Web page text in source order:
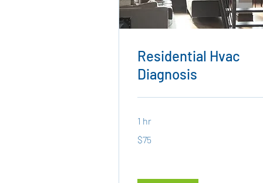
Residential Hvac
Diagnosis
1 hr
US
dollars
$75